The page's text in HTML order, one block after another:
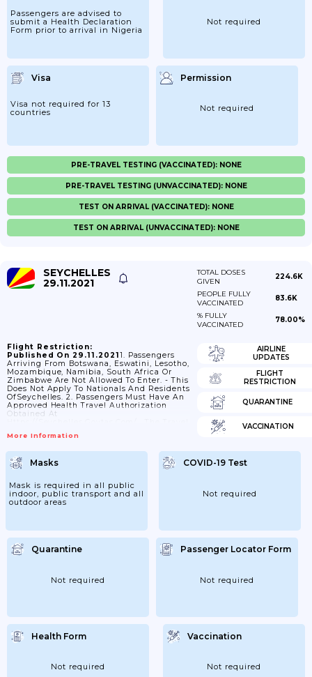
Passengers are advised to
submit a Health Declaration
Form prior to arrival in Nigeria
Not required
Visa
Visa not required for 13
countries
Permission
Not required
PRE-TRAVEL TESTING (VACCINATED): NONE
PRE-TRAVEL TESTING (UNVACCINATED): NONE
TEST ON ARRIVAL (VACCINATED): NONE
TEST ON ARRIVAL (UNVACCINATED): NONE
SEYCHELLES
29.11.2021
TOTAL DOSES
GIVEN
224.6K
PEOPLE FULLY
VACCINATED
83.6K
% FULLY
VACCINATED
78.00%
Flight Restriction:
Published On 29.11.20211. Passengers
Arriving From Botswana, Eswatini, Lesotho,
Mozambique, Namibia, South Africa Or
Zimbabwe Are Not Allowed To Enter. - This
Does Not Apply To Nationals And Residents
OfSeychelles. 2. Passengers Must Have An
Approved Health Travel Authorization
Obtained At
The Plannedarrival Date. 3. Passengers Can
Https://seychelles.govtas.com/application-
Check Or Airlines Can Verify The Travel
Authorization Using The
Download At Https://tvalidator.app Or
They Can Verify The Authorization At
Https://seychelles.govtas.com/status-
Passengers Arriving...
More Information
AIRLINE
UPDATES
FLIGHT
RESTRICTION
QUARANTINE
VACCINATION
Masks
Mask is required in all public
indoor, public transport and all
outdoor areas
COVID-19 Test
Not required
Quarantine
Not required
Passenger Locator Form
Not required
Health Form
Not required
Vaccination
Not required